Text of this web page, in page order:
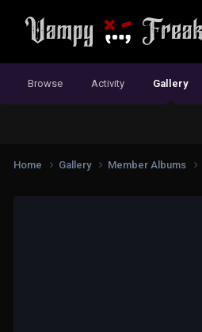
Browse Activity Gallery
Home Gallery Member Albums